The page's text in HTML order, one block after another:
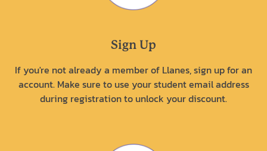
Sign Up
If you're not already a member of Llanes, sign up for an
account. Make sure to use your student email address
during registration to unlock your discount.